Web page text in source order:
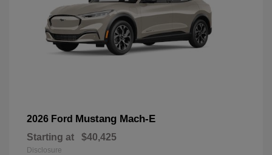
2026 Ford Mustang Mach-E
Starting at $40,425
Disclosure